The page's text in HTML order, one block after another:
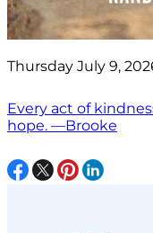
Thursday July 9,
Every act of
hope. —Brooke